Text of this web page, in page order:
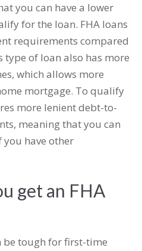
you can have a lower
for the loan. FHA loans
requirements compared
of loan also has more
which allows more
mortgage. To qualify
more lenient debt-to-
meaning that you can
have other
get an FHA
be tough for first-time